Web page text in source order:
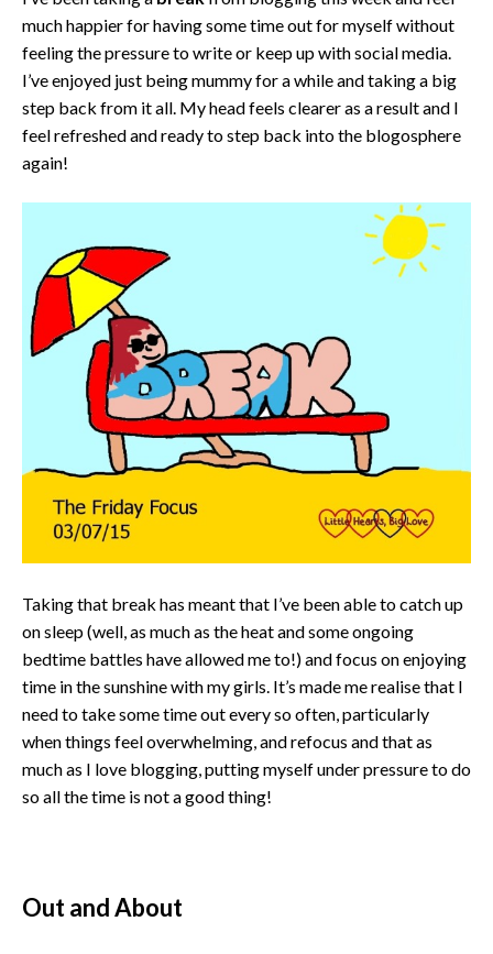
much happier for having some time out for myself without
feeling the pressure to write or keep up with social media.
I’ve enjoyed just being mummy for a while and taking a big
step back from it all. My head feels clearer as a result and I
feel refreshed and ready to step back into the blogosphere
again!
Taking that break has meant that I’ve been able to catch up
on sleep (well, as much as the heat and some ongoing
bedtime battles have allowed me to!) and focus on enjoying
time in the sunshine with my girls. It’s made me realise that I
need to take some time out every so often, particularly
when things feel overwhelming, and refocus and that as
much as I love blogging, putting myself under pressure to do
so all the time is not a good thing!
Out and About